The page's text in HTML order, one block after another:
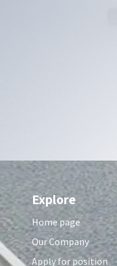
Explore
Home page
Our Company
Apply for position